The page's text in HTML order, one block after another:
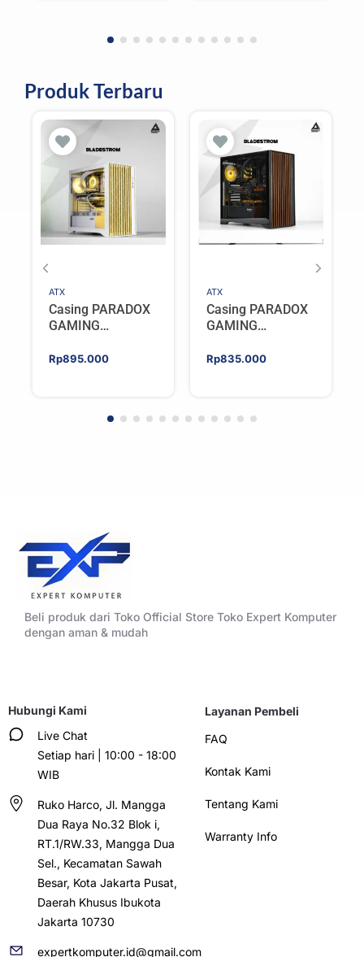
Produk Terbaru
ATX
Casing PARADOX
GAMING
Aesthetic PC Case
Rp895.000
ATX
Casing PARADOX
GAMING
Aesthetic PC Case
Rp835.000
Beli produk dari Toko Official Store Toko Expert Komputer
dengan aman & mudah
Hubungi Kami
Live Chat
Setiap hari | 10:00 - 18:00
WIB
Ruko Harco, Jl. Mangga
Dua Raya No.32 Blok i,
RT.1/RW.33, Mangga Dua
Sel., Kecamatan Sawah
Besar, Kota Jakarta Pusat,
Daerah Khusus Ibukota
Jakarta 10730
expertkomputer.id@gmail.com
Layanan Pembeli
FAQ
Kontak Kami
Tentang Kami
Warranty Info